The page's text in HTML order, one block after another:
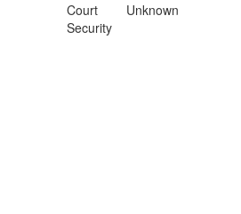
Court
Security
Unknown